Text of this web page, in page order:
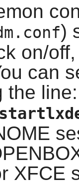
)
on/
can
the
XFCE